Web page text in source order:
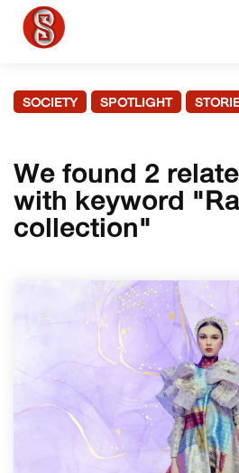
SOCIETY SPOTLIGHT
We found 2
with keyword
collection"